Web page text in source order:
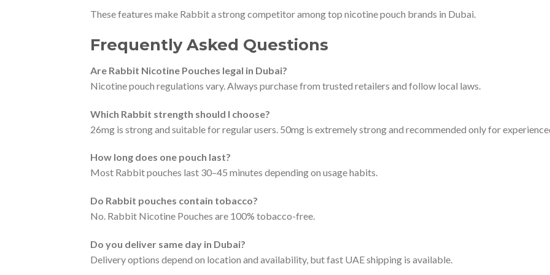
These features make Rabbit a strong competitor among top nicotine pouch brands in Dubai.
Frequently Asked Questions
Are Rabbit Nicotine Pouches legal in Dubai?
Nicotine pouch regulations vary. Always purchase from trusted retailers and follow local laws.
Which Rabbit strength should I choose?
26mg is strong and suitable for regular users. 50mg is extremely strong and recommended only for
How long does one pouch last?
Most Rabbit pouches last 30–45 minutes depending on usage habits.
Do Rabbit pouches contain tobacco?
No. Rabbit Nicotine Pouches are 100% tobacco-free.
Do you deliver same day in Dubai?
Delivery options depend on location and availability, but fast UAE shipping is available.